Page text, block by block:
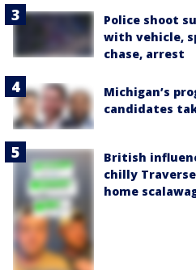
Police shoot
with vehicle,
chase, arrest
Michigan’s
candidates
British
chilly
home